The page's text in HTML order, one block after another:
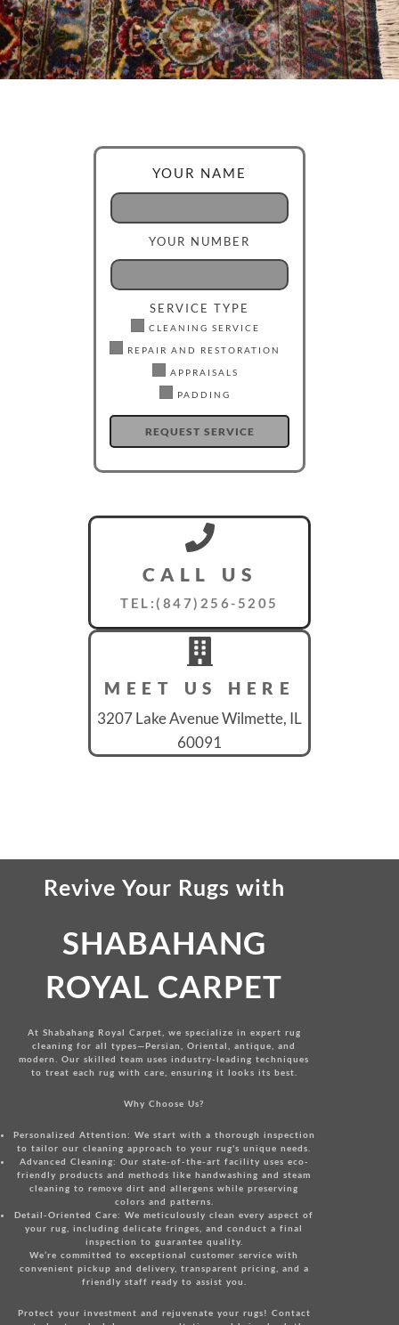
YOUR NAME
YOUR NUMBER
SERVICE TYPE
CLEANING SERVICE
REPAIR AND RESTORATION
APPRAISALS
PADDING
CALL US
TEL:(847)256-5205
MEET US HERE
3207 Lake Avenue Wilmette, IL
60091
Revive Your Rugs with
SHABAHANG
ROYAL CARPET
At Shabahang Royal Carpet, we specialize in expert rug
cleaning for all types—Persian, Oriental, antique, and
modern. Our skilled team uses industry-leading techniques
to treat each rug with care, ensuring it looks its best.
Why Choose Us?
Personalized Attention: We start with a thorough inspection
to tailor our cleaning approach to your rug's unique needs.
Advanced Cleaning: Our state-of-the-art facility uses eco-
friendly products and methods like handwashing and steam
cleaning to remove dirt and allergens while preserving
colors and patterns.
Detail-Oriented Care: We meticulously clean every aspect of
your rug, including delicate fringes, and conduct a final
inspection to guarantee quality.
We’re committed to exceptional customer service with
convenient pickup and delivery, transparent pricing, and a
friendly staff ready to assist you.
Protect your investment and rejuvenate your rugs! Contact